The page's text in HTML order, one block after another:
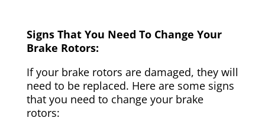
Signs That You Need To Change Your
Brake Rotors:
If your brake rotors are damaged, they will
need to be replaced. Here are some signs
that you need to change your brake
rotors: